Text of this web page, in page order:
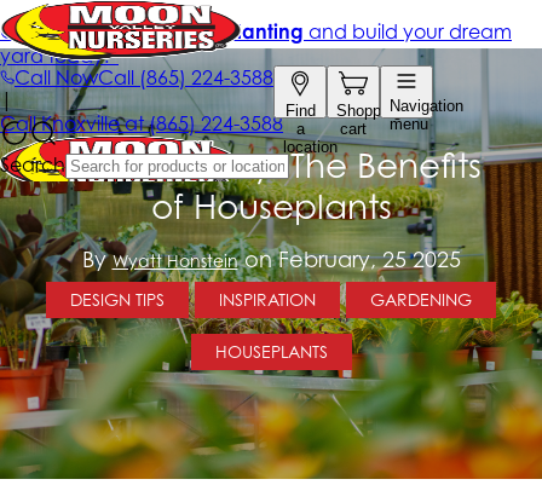
Breathe Easy: The Benefits
of Houseplants
ByWyatt Honsteinon February, 25 2025
DESIGN TIPS INSPIRATION GARDENING
HOUSEPLANTS